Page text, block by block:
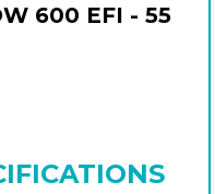
600 EFI - 55